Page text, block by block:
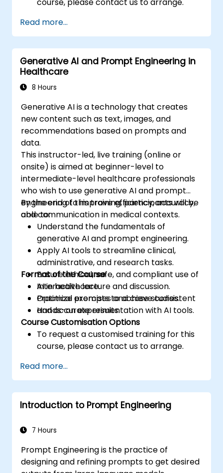
Read more...
Generative AI and Prompt Engineering in
Healthcare
8 Hours
Generative AI is a technology that creates
new content such as text, images, and
recommendations based on prompts and
data.
This instructor-led, live training (online or
onsite) is aimed at beginner-level to
intermediate-level healthcare professionals
who wish to use generative AI and prompt
engineering to improve efficiency, accuracy,
and communication in medical contexts.
By the end of this training, participants will be
able to:
Understand the fundamentals of
generative AI and prompt engineering.
Apply AI tools to streamline clinical,
administrative, and research tasks.
Ensure ethical, safe, and compliant use of
AI in healthcare.
Optimize prompts to achieve consistent
and accurate results.
Format of the Course
Interactive lecture and discussion.
Practical exercises and case studies.
Hands-on experimentation with AI tools.
Course Customisation Options
To request a customised training for this
course, please contact us to arrange.
Read more...
Introduction to Prompt Engineering
7 Hours
Prompt Engineering is the practice of
designing and refining prompts to get desired